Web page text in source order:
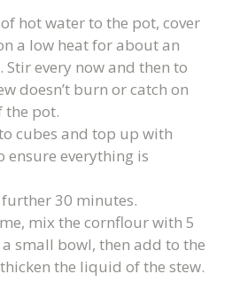
hot water to the pot, cover
a low heat for about an
Stir every now and then to
doesn’t burn or catch on
the pot.
cubes and top up with
ensure everything is
30 minutes.
mix the cornflour with 5
small bowl, then add to the
the liquid of the stew.